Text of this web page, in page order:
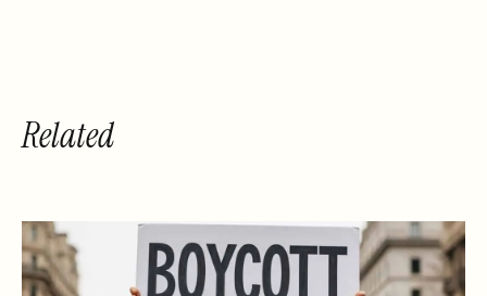
Related